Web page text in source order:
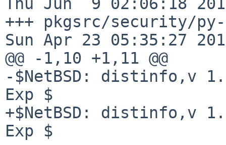
+++ pkgsrc/security/
Sun Apr 23 05:35:27
@@ -1,10 +1,11 @@
-$NetBSD: distinfo,v
Exp $
+$NetBSD: distinfo,v
Exp $